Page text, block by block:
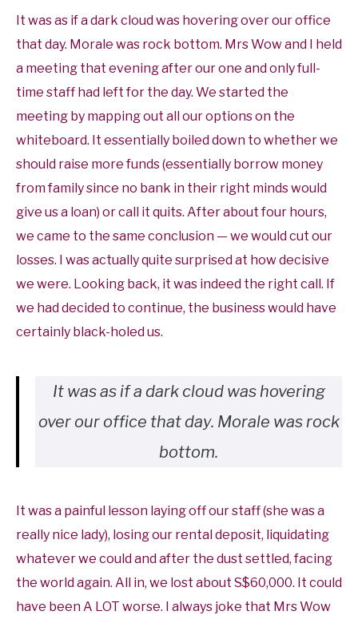
It was as if a dark cloud was hovering over our office
that day. Morale was rock bottom. Mrs Wow and I held
a meeting that evening after our one and only full-
time staff had left for the day. We started the
meeting by mapping out all our options on the
whiteboard. It essentially boiled down to whether we
should raise more funds (essentially borrow money
from family since no bank in their right minds would
give us a loan) or call it quits. After about four hours,
we came to the same conclusion — we would cut our
losses. I was actually quite surprised at how decisive
we were. Looking back, it was indeed the right call. If
we had decided to continue, the business would have
certainly black-holed us.
It was as if a dark cloud was hovering
over our office that day. Morale was rock
bottom.
It was a painful lesson laying off our staff (she was a
really nice lady), losing our rental deposit, liquidating
whatever we could and after the dust settled, facing
the world again. All in, we lost about S$60,000. It could
have been A LOT worse. I always joke that Mrs Wow